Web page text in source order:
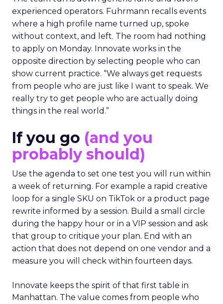
experienced operators. Fuhrmann recalls events
where a high profile name turned up, spoke
without context, and left. The room had nothing
to apply on Monday. Innovate works in the
opposite direction by selecting people who can
show current practice. “We always get requests
from people who are just like I want to speak. We
really try to get people who are actually doing
things in the real world.”
If you go (and you
probably should)
Use the agenda to set one test you will run within
a week of returning. For example a rapid creative
loop for a single SKU on TikTok or a product page
rewrite informed by a session. Build a small circle
during the happy hour or in a VIP session and ask
that group to critique your plan. End with an
action that does not depend on one vendor and a
measure you will check within fourteen days.
Innovate keeps the spirit of that first table in
Manhattan. The value comes from people who